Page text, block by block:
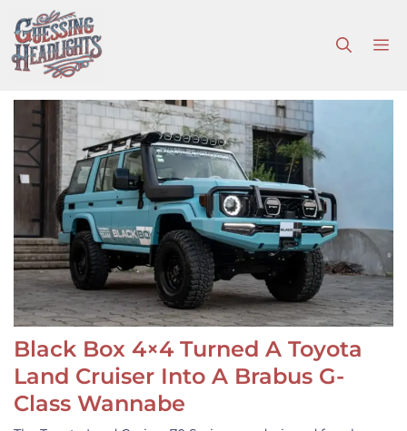
to
content
Black Box 4×4 Turned A Toyota
Land Cruiser Into A Brabus G-
Class Wannabe